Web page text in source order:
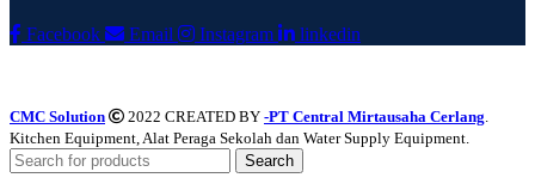
Facebook Email Instagram linkedin
CMC Solution 2022 CREATED BY -PT Central Mirtausaha Cerlang
Kitchen Equipment, Alat Peraga Sekolah dan Water Supply Equipment.
Search